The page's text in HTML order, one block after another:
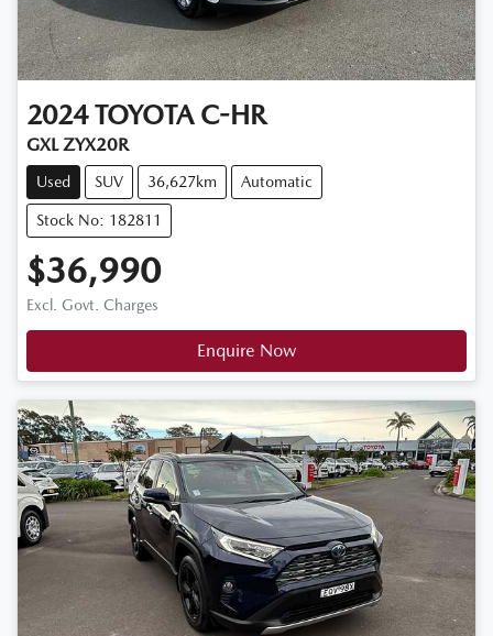
2024 TOYOTA C-HR
GXL ZYX20R
Used SUV 36,627km Automatic
Stock No: 182811
$36,990
Excl. Govt. Charges
Enquire Now